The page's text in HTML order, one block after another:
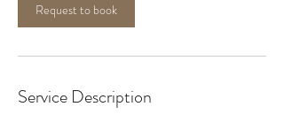
Request to book
Service Description